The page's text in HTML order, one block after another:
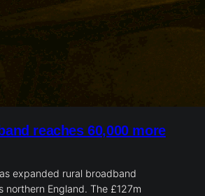
reaches 60,000 more
expanded rural broadband
northern England. The £127m